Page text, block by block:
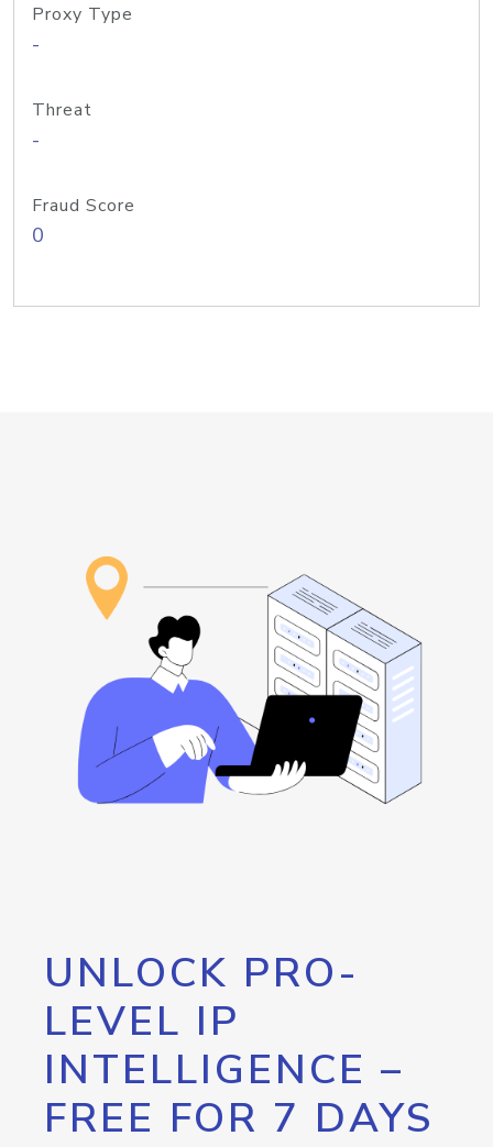
Proxy Type
-
Threat
-
Fraud Score
0
UNLOCK PRO-
LEVEL IP
INTELLIGENCE –
FREE FOR 7 DAYS